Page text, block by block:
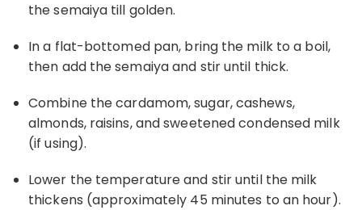
the semaiya till golden.
In a flat-bottomed pan, bring the milk to a boil,
then add the semaiya and stir until thick.
Combine the cardamom, sugar, cashews,
almonds, raisins, and sweetened condensed milk
(if using).
Lower the temperature and stir until the milk
thickens (approximately 45 minutes to an hour).